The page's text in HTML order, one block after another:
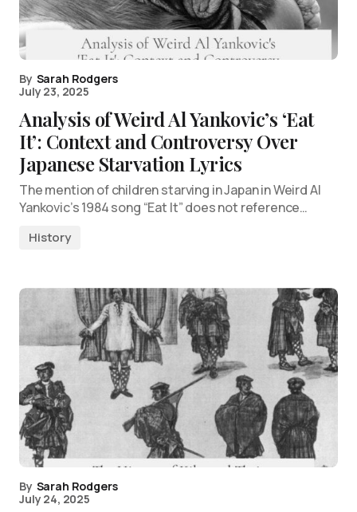
By Sarah Rodgers
July 23, 2025
Analysis of Weird Al Yankovic’s ‘Eat
It’: Context and Controversy Over
Japanese Starvation Lyrics
The mention of children starving in Japan in Weird Al
Yankovic’s 1984 song “Eat It” does not reference…
History
By Sarah Rodgers
July 24, 2025